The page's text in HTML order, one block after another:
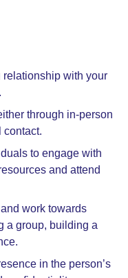
relationship with your
through in-person
contact.
to engage with
and attend
work towards
a group, building a
in the person’s